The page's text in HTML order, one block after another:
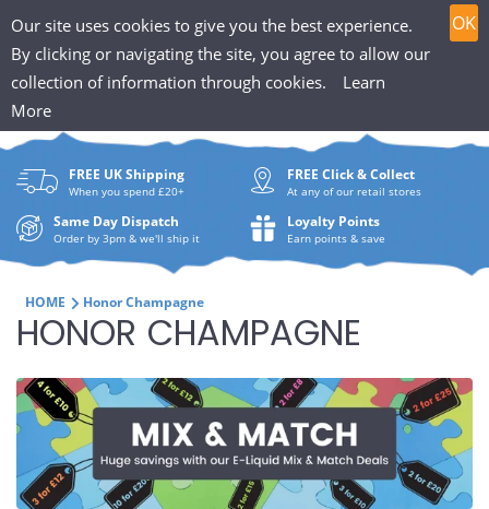
Our site uses cookies to give you the best experience.
By clicking or navigating the site, you agree to allow our
collection of information through cookies.
Learn
More
OK
to
content
T
h
P
u
f
f
i
n
H
u
t
0
Search
are
FREE UK Shipping
When you spend £20+
FREE Click & Collect
At any of our retail stores
Same Day Dispatch
Order by 3pm & we'll ship it
Loyalty Points
Earn points & save
HOME Honor Champagne
C
O
L
E
HONOR CHAMPAGNE